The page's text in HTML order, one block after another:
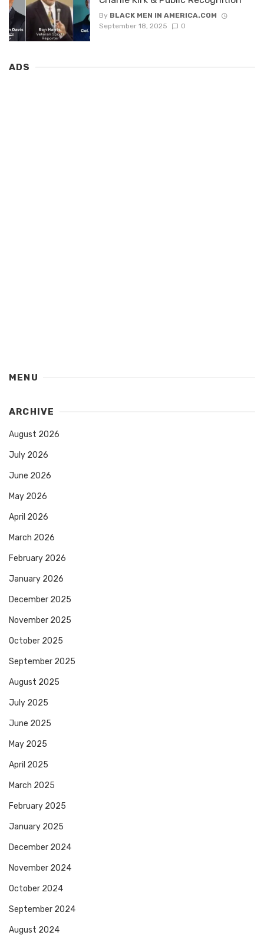
By BLACK MEN IN AMERICA.COM
September 18, 2025
0
ADS
MENU
ARCHIVE
August 2026
July 2026
June 2026
May 2026
April 2026
March 2026
February 2026
January 2026
December 2025
November 2025
October 2025
September 2025
August 2025
July 2025
June 2025
May 2025
April 2025
March 2025
February 2025
January 2025
December 2024
November 2024
October 2024
September 2024
August 2024